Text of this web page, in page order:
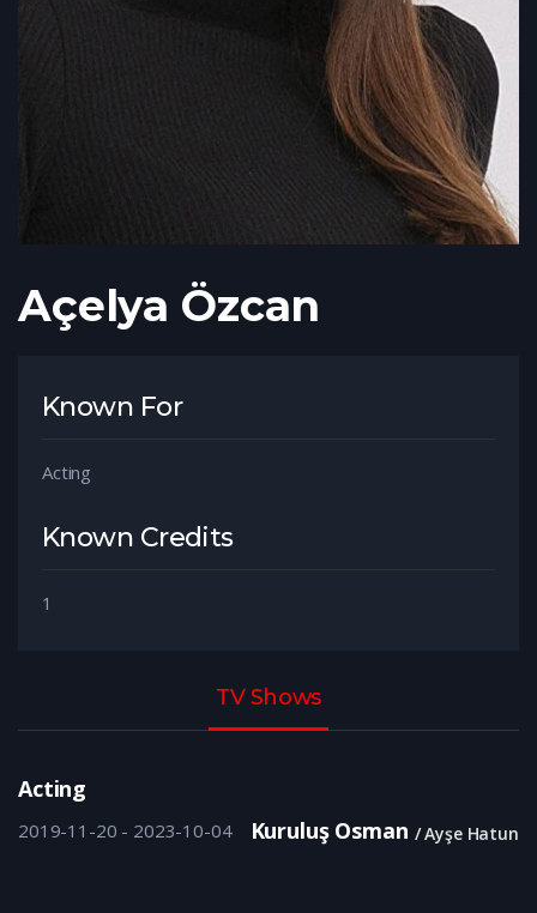
Açelya Özcan
Known For
Acting
Known Credits
1
TV Shows
Acting
2019-11-20 - 2023-10-04 Kuruluş Osman Ayşe Hatun